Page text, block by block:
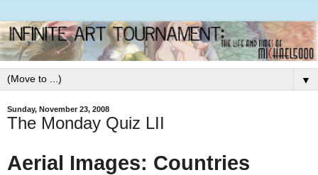
▼
Sunday, November 23, 2008
The Monday Quiz LII
Aerial Images: Countries